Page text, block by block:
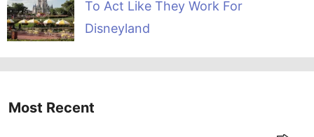
To Act Like They Work For
Disneyland
Most Recent